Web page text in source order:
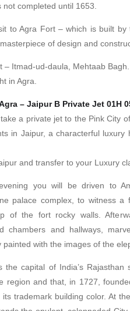
not completed until 1653.
to Agra Fort – which is built
of design and
– Itmad-ud-daula, Mehtaab Bagh.
in Agra.
– Jaipur B Private Jet 01H
a private jet to the Pink City
in Jaipur, a characterful
and transfer to your Luxury
you will be driven to
palace complex, to witness
of the fort rocky walls.
chambers and hallways,
painted with the images of the
the capital of India’s
region and that, in 1727,
its trademark building color. At